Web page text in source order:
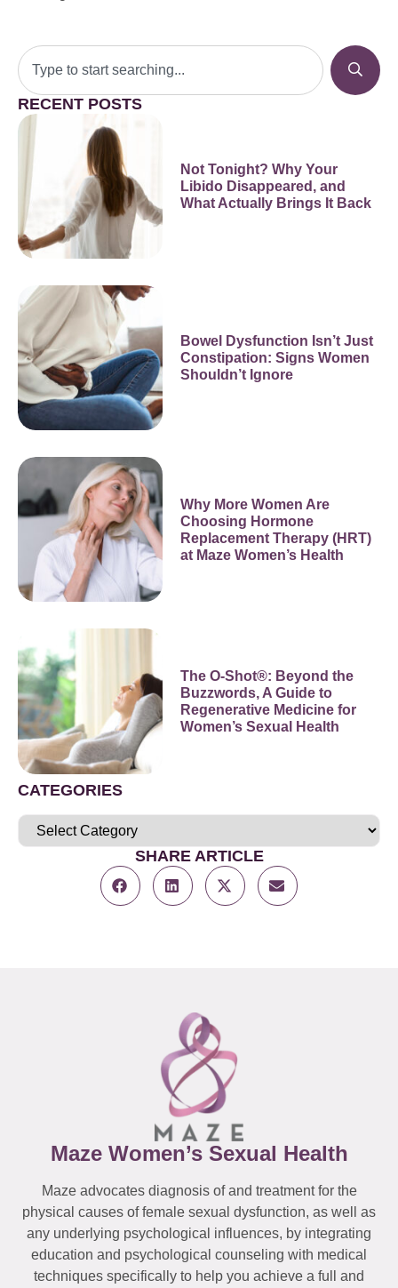
RECENT POSTS
Not Tonight? Why Your
Libido Disappeared, and
What Actually Brings It Back
Bowel Dysfunction Isn’t Just
Constipation: Signs Women
Shouldn’t Ignore
Why More Women Are
Choosing Hormone
Replacement Therapy (HRT)
at Maze Women’s Health
The O-Shot®: Beyond the
Buzzwords, A Guide to
Regenerative Medicine for
Women’s Sexual Health
CATEGORIES
SHARE ARTICLE
Maze Women’s Sexual Health
Maze advocates diagnosis of and treatment for the
physical causes of female sexual dysfunction, as well as
any underlying psychological influences, by integrating
education and psychological counseling with medical
techniques specifically to help you achieve a full and